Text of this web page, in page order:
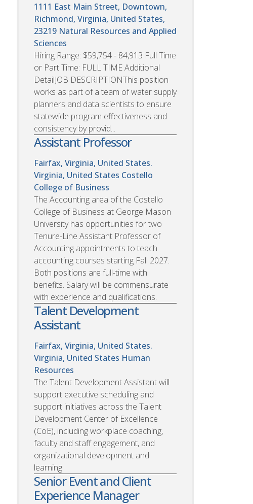
1111 East Main Street, Downtown,
Richmond, Virginia, United States,
23219 Natural Resources and Applied
Sciences
Hiring Range: $59,754 - 84,913 Full Time
or Part Time: FULL TIME Additional
DetailJOB DESCRIPTIONThis position
works as part of a team of water supply
planners and data scientists to ensure
statewide program effectiveness and
consistency by provid...
Assistant Professor
Fairfax, Virginia, United States.
Virginia, United States Costello
College of Business
The Accounting area of the Costello
College of Business at George Mason
University has opportunities for two
Tenure-Line Assistant Professor of
Accounting appointments to teach
accounting courses starting Fall 2027.
Both positions are full-time with
benefits. Salary will be commensurate
with experience and qualifications.
Talent Development
Assistant
Fairfax, Virginia, United States.
Virginia, United States Human
Resources
The Talent Development Assistant will
support executive scheduling and
support initiatives across the Talent
Development Center of Excellence
(CoE), including workplace coaching,
faculty and staff engagement, and
organizational development and
learning.
Senior Event and Client
Experience Manager